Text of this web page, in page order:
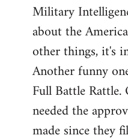
Military
about the
other things, it's
Another funny
Full Battle
needed the
made since they